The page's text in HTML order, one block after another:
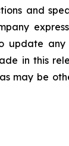
and
update
in this
may be